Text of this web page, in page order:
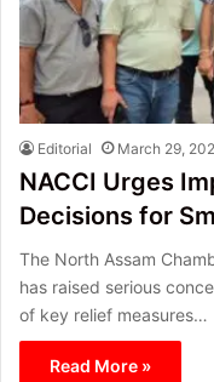
Editorial March 29,
NACCI Urges
Decisions for
The North Assam
has raised serious
of key relief measures…
Read More »